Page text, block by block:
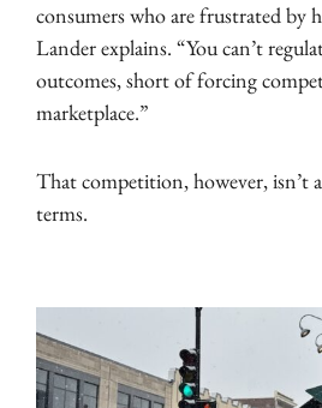
consumers who are frustrated by
Lander explains. “You can’t
outcomes, short of forcing
marketplace.”
That competition, however, isn’t
terms.